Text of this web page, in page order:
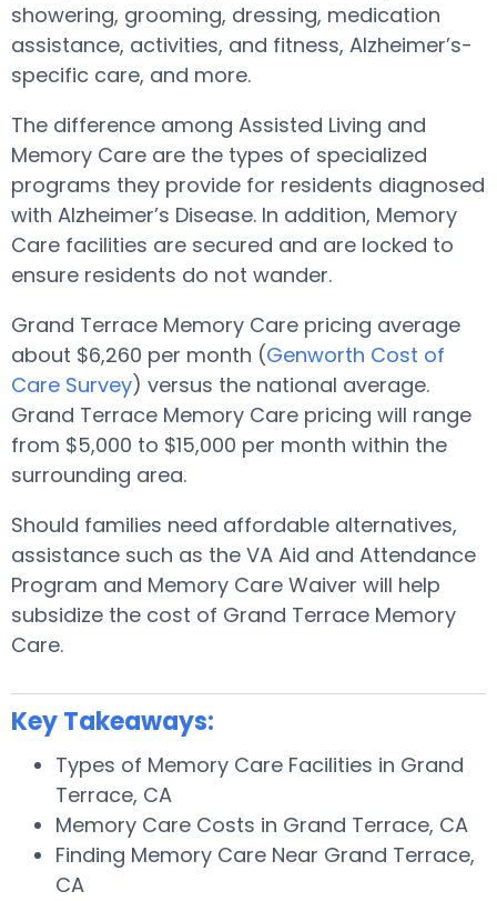
showering, grooming, dressing, medication
assistance, activities, and fitness, Alzheimer’s-
specific care, and more.
The difference among Assisted Living and
Memory Care are the types of specialized
programs they provide for residents diagnosed
with Alzheimer’s Disease. In addition, Memory
Care facilities are secured and are locked to
ensure residents do not wander.
Grand Terrace Memory Care pricing average
about $6,260 per month (Genworth Cost of
Care Survey) versus the national average.
Grand Terrace Memory Care pricing will range
from $5,000 to $15,000 per month within the
surrounding area.
Should families need affordable alternatives,
assistance such as the VA Aid and Attendance
Program and Memory Care Waiver will help
subsidize the cost of Grand Terrace Memory
Care.
Key Takeaways:
Types of Memory Care Facilities in Grand
Terrace, CA
Memory Care Costs in Grand Terrace, CA
Finding Memory Care Near Grand Terrace,
CA